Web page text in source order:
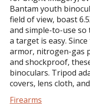
Bantam youth
field of view, boast
and simple-to-use
a target is easy.
armor, nitrogen-gas
and shockproof,
binoculars. Tripod
covers, lens cloth,
Firearms